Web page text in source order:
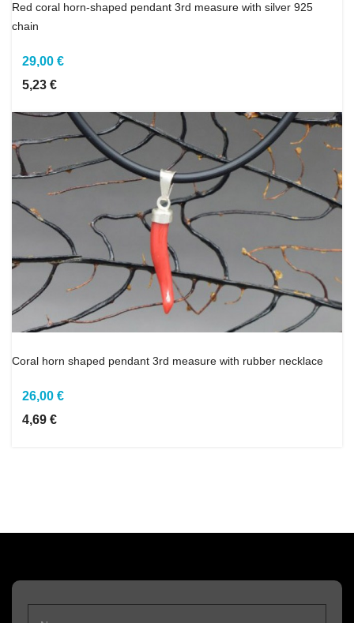
Red coral horn-shaped pendant 3rd measure with silver 925
chain
29,00 €
5,23 €
Coral horn shaped pendant 3rd measure with rubber necklace
26,00 €
4,69 €